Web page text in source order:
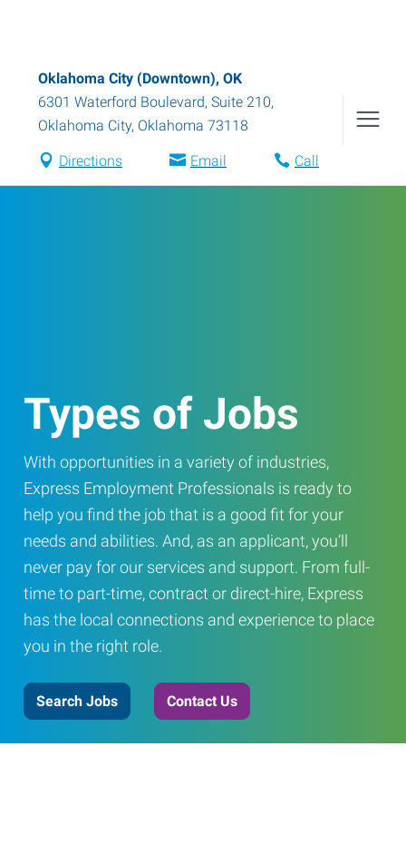
Oklahoma City (Downtown), OK
6301 Waterford Boulevard, Suite 210,
Oklahoma City, Oklahoma 73118
Directions Email Call
Types of Jobs
With opportunities in a variety of industries,
Express Employment Professionals is ready to
help you find the job that is a good fit for your
needs and abilities. And, as an applicant, you’ll
never pay for our services and support. From full-
time to part-time, contract or direct-hire, Express
has the local connections and experience to place
you in the right role.
Search Jobs Contact Us